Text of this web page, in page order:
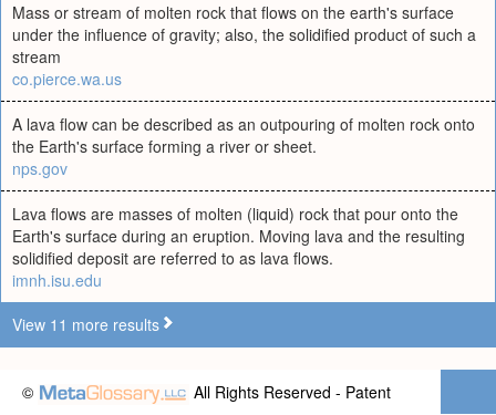
Mass or stream of molten rock that flows on the earth's surface
under the influence of gravity; also, the solidified product of such a
stream
co.pierce.wa.us
A lava flow can be described as an outpouring of molten rock onto
the Earth's surface forming a river or sheet.
nps.gov
Lava flows are masses of molten (liquid) rock that pour onto the
Earth's surface during an eruption. Moving lava and the resulting
solidified deposit are referred to as lava flows.
imnh.isu.edu
View 11 more results
© All Rights Reserved - Patent